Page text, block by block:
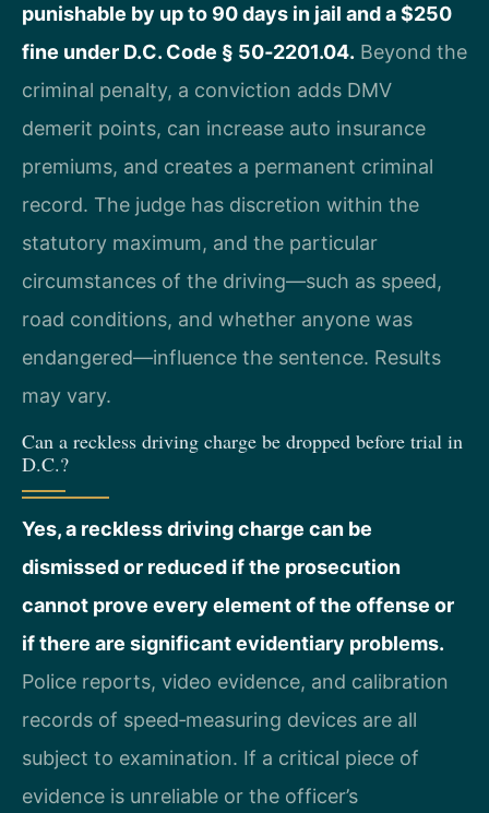
punishable by up to 90 days in jail and a $250
fine under D.C. Code § 50‑2201.04. Beyond the
criminal penalty, a conviction adds DMV
demerit points, can increase auto insurance
premiums, and creates a permanent criminal
record. The judge has discretion within the
statutory maximum, and the particular
circumstances of the driving—such as speed,
road conditions, and whether anyone was
endangered—influence the sentence. Results
may vary.
Can a reckless driving charge be dropped before trial in
D.C.?
Yes, a reckless driving charge can be
dismissed or reduced if the prosecution
cannot prove every element of the offense or
if there are significant evidentiary problems.
Police reports, video evidence, and calibration
records of speed‑measuring devices are all
subject to examination. If a critical piece of
evidence is unreliable or the officer’s